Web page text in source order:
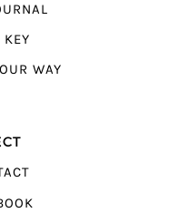
KEY
WAY